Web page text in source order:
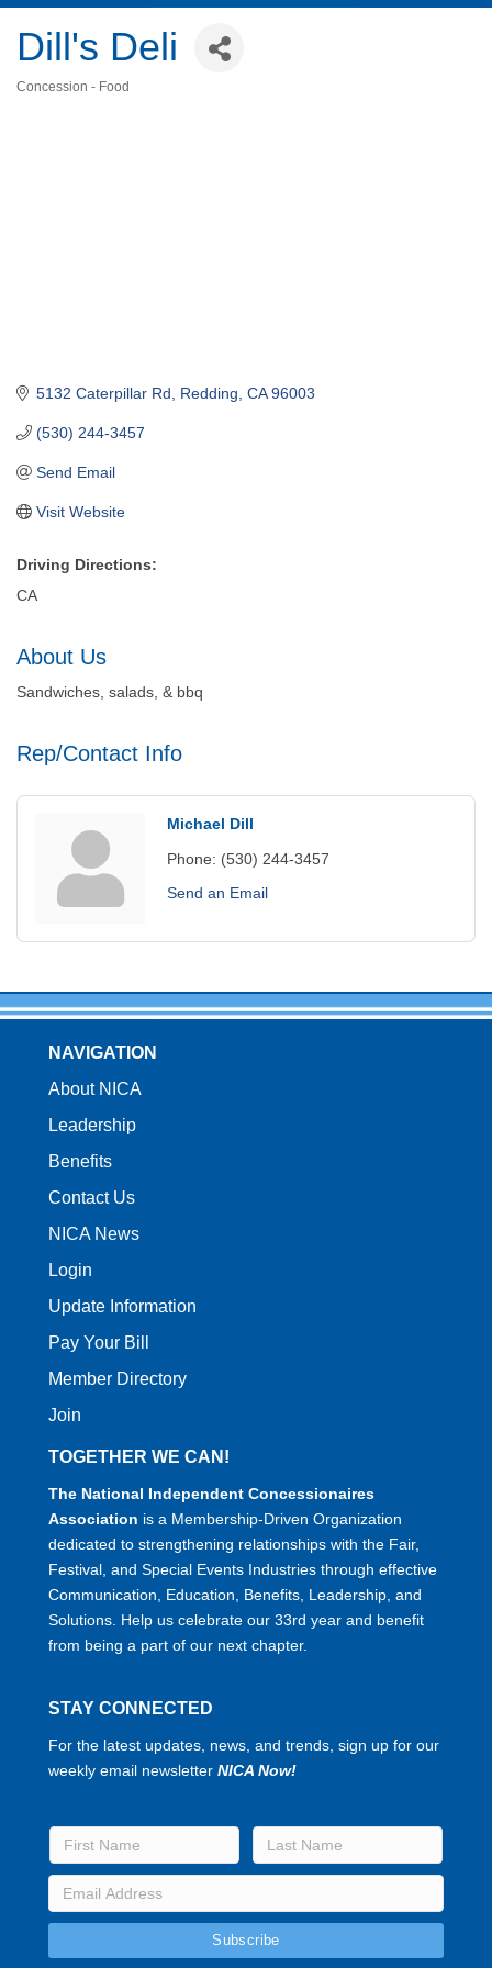
Dill's Deli
Concession - Food
5132 Caterpillar Rd Redding CA 96003
(530) 244-3457
Send Email
Visit Website
Driving Directions:
CA
About Us
Sandwiches, salads, & bbq
Rep/Contact Info
Michael Dill
Phone: (530) 244-3457
Send an Email
NAVIGATION
About NICA
Leadership
Benefits
Contact Us
NICA News
Login
Update Information
Pay Your Bill
Member Directory
Join
TOGETHER WE CAN!
The National Independent Concessionaires
Association is a Membership-Driven Organization
dedicated to strengthening relationships with the Fair,
Festival, and Special Events Industries through effective
Communication, Education, Benefits, Leadership, and
Solutions. Help us celebrate our 33rd year and benefit
from being a part of our next chapter.
STAY CONNECTED
For the latest updates, news, and trends, sign up for our
weekly email newsletter NICA Now!